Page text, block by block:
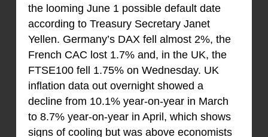
the looming June 1 possible default date
according to Treasury Secretary Janet
Yellen. Germany’s DAX fell almost 2%, the
French CAC lost 1.7% and, in the UK, the
FTSE100 fell 1.75% on Wednesday. UK
inflation data out overnight showed a
decline from 10.1% year-on-year in March
to 8.7% year-on-year in April, which shows
signs of cooling but was above economists